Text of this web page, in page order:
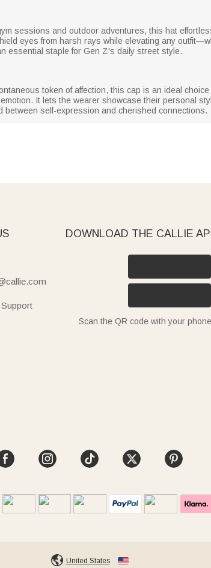
sessions and outdoor adventures, this hat
eyes from harsh rays while elevating any
essential staple for Gen Z's daily street style.
token of affection, this cap is an ideal
It lets the wearer showcase their personal
self-expression and cherished connections.
DOWNLOAD THE CALLIE
Scan the QR code with your
United States